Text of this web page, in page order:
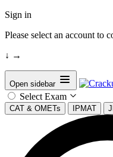
Sign in
Please select an account to
↓ →
Open sidebar
Select Exam
CAT & OMETs IPMAT